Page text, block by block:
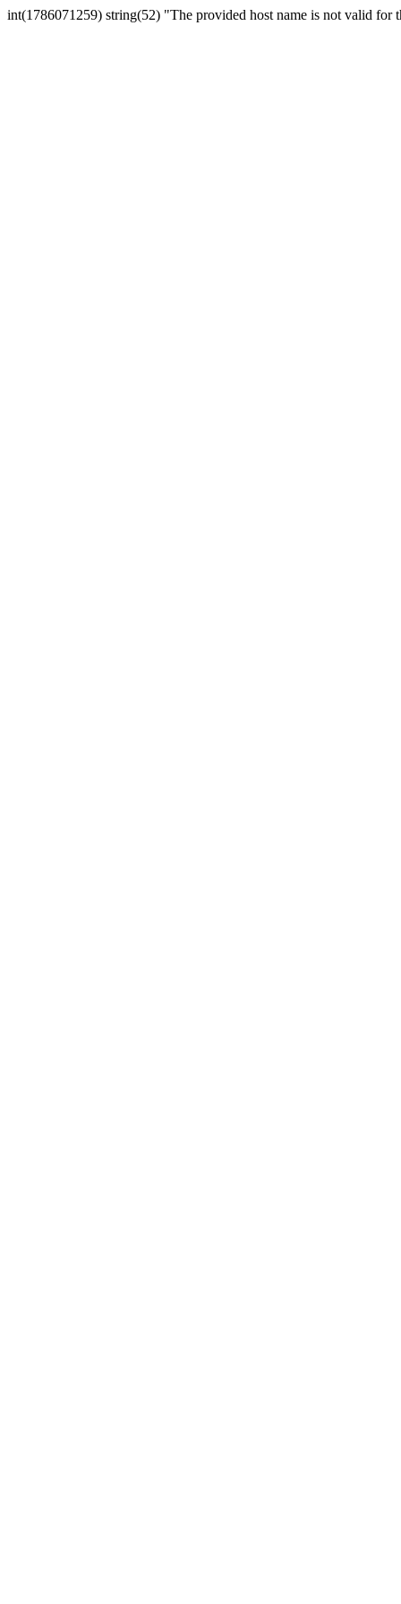
int(1786071259) string(52) "The provided host name is not valid for